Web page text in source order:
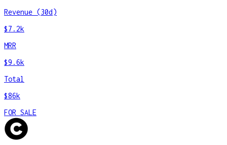
Revenue (30d)
$7.2k
MRR
$9.6k
Total
$86k
FOR SALE